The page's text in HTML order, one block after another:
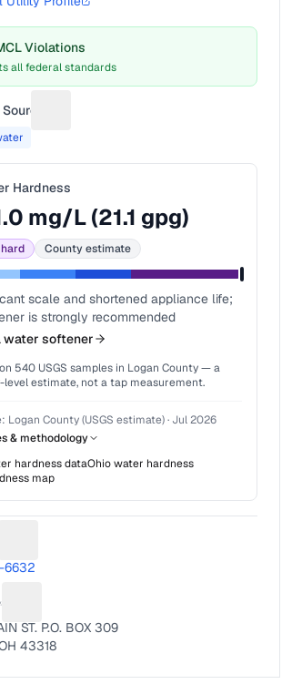
Violations
all federal standards
Hardness
mg/L (21.1 gpg)
County estimate
scale and shortened appliance life;
is strongly recommended
water softener
540 USGS samples in Logan County— a
level estimate, not a tap measurement.
Logan County (USGS estimate)· Jul 2026
& methodology
hardness dataOhiowater hardness
map
6632
ST. P.O. BOX 309
43318